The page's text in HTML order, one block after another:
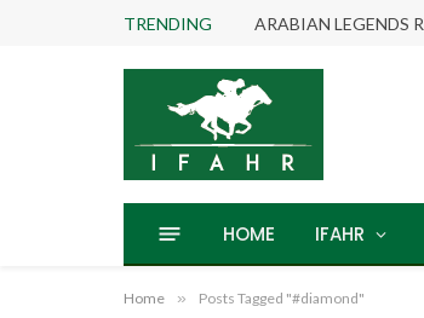
TRENDING
HOME IFAHR
Home » Posts Tagged "#diamond"